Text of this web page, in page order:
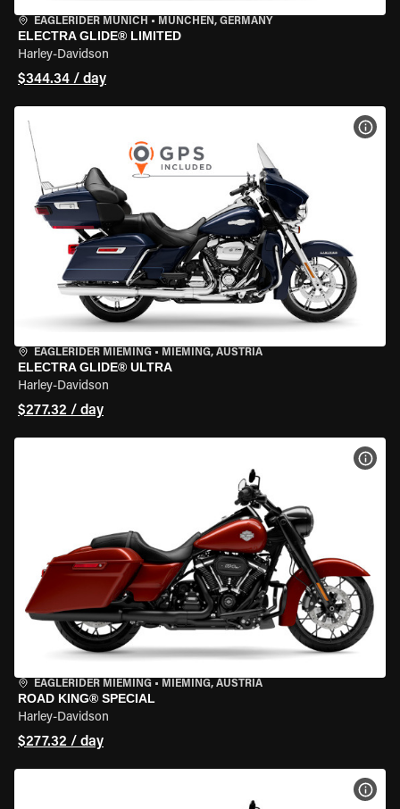
EAGLERIDER MUNICH • MÜNCHEN, GERMANY
ELECTRA GLIDE® LIMITED
Harley-Davidson
$344.34 / day
EAGLERIDER MIEMING • MIEMING, AUSTRIA
ELECTRA GLIDE® ULTRA
Harley-Davidson
$277.32 / day
EAGLERIDER MIEMING • MIEMING, AUSTRIA
ROAD KING® SPECIAL
Harley-Davidson
$277.32 / day